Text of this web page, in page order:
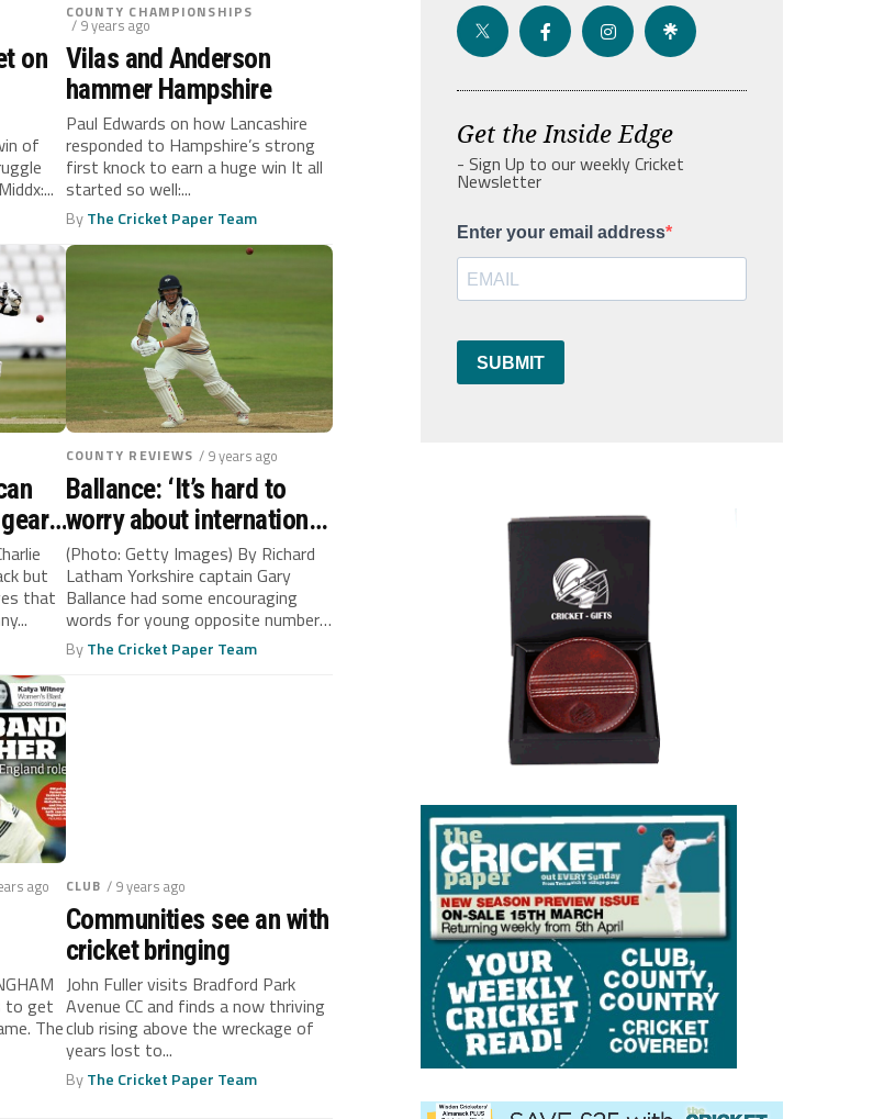
on
of
COUNTY CHAMPIONSHIPS
/ 9 years ago
Vilas and Anderson
hammer Hampshire
Paul Edwards on how Lancashire
responded to Hampshire’s strong
first knock to earn a huge win It all
started so well:...
ByThe Cricket Paper Team
but
that
COUNTY REVIEWS / 9 years ago
Ballance: ‘It’s hard to
worry about international
selection when you’re
captain of Yorkshire’
(Photo: Getty Images) By Richard
Latham Yorkshire captain Gary
Ballance had some encouraging
words for young opposite number
Tom Abell after...
ByThe Cricket Paper Team
ago
to get
The
CLUB / 9 years ago
Communities see an with
cricket bringing
John Fuller visits Bradford Park
Avenue CC and finds a now thriving
club rising above the wreckage of
years lost to...
ByThe Cricket Paper Team
Get the Inside Edge
- Sign Up to our weekly Cricket
Newsletter
Enter your email address
SUBMIT